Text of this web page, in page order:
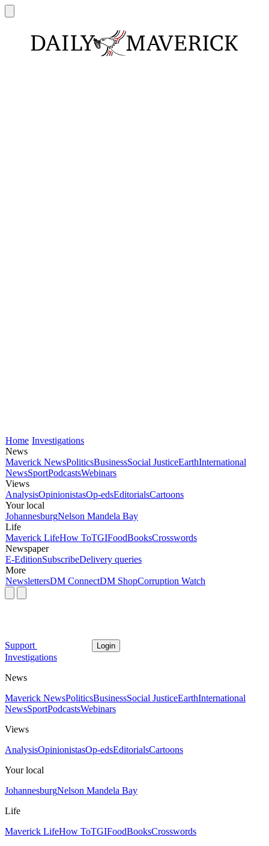
Home Investigations
News
Maverick NewsPoliticsBusinessSocial JusticeEarthInternational
NewsSportPodcastsWebinars
Views
AnalysisOpinionistasOp-edsEditorialsCartoons
Your local
JohannesburgNelson Mandela Bay
Life
Maverick LifeHow ToTGIFoodBooksCrosswords
Newspaper
E-EditionSubscribeDelivery queries
More
NewslettersDM ConnectDM ShopCorruption Watch
Support Login
Investigations
News
Maverick NewsPoliticsBusinessSocial JusticeEarthInternational
NewsSportPodcastsWebinars
Views
AnalysisOpinionistasOp-edsEditorialsCartoons
Your local
JohannesburgNelson Mandela Bay
Life
Maverick LifeHow ToTGIFoodBooksCrosswords